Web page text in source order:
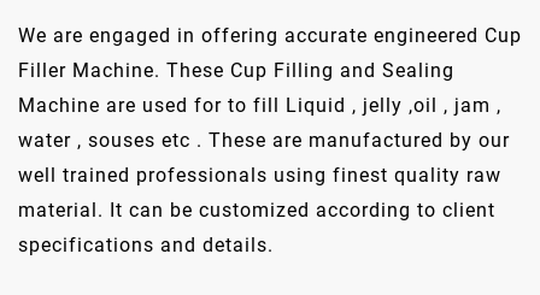
We are engaged in offering accurate engineered Cup
Filler Machine. These Cup Filling and Sealing
Machine are used for to fill Liquid , jelly ,oil , jam ,
water , souses etc . These are manufactured by our
well trained professionals using finest quality raw
material. It can be customized according to client
specifications and details.